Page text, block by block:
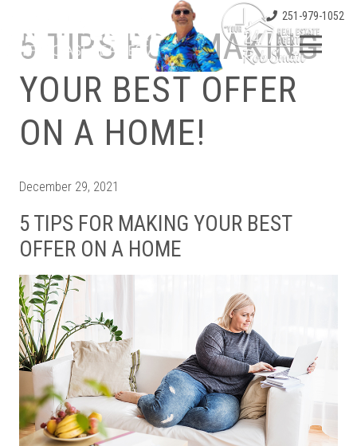
251-979-1052
5 TIPS FOR MAKING
YOUR BEST OFFER
ON A HOME!
December 29, 2021
5 TIPS FOR MAKING YOUR BEST
OFFER ON A HOME